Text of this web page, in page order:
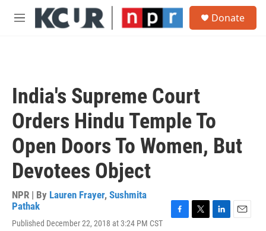
Skip to main content
M
Donate
India's Supreme Court
Orders Hindu Temple To
Open Doors To Women, But
Devotees Object
NPR | By Lauren Frayer, Sushmita
Pathak
Published December 22, 2018 at 3:24 PM CST